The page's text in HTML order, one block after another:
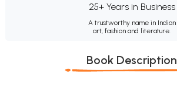
25+ Years in Business
A trustworthy name in Indian
art, fashion and literature.
Book Description